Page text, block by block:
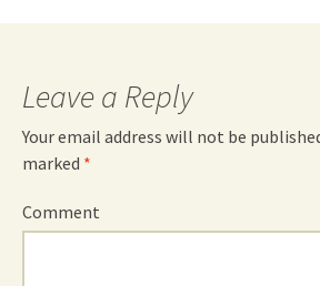
Leave a Reply
Your email address will not be
marked *
Comment